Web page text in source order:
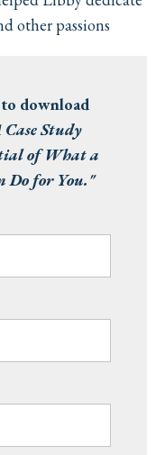
other passions
download
Study
of What a
Do for You."